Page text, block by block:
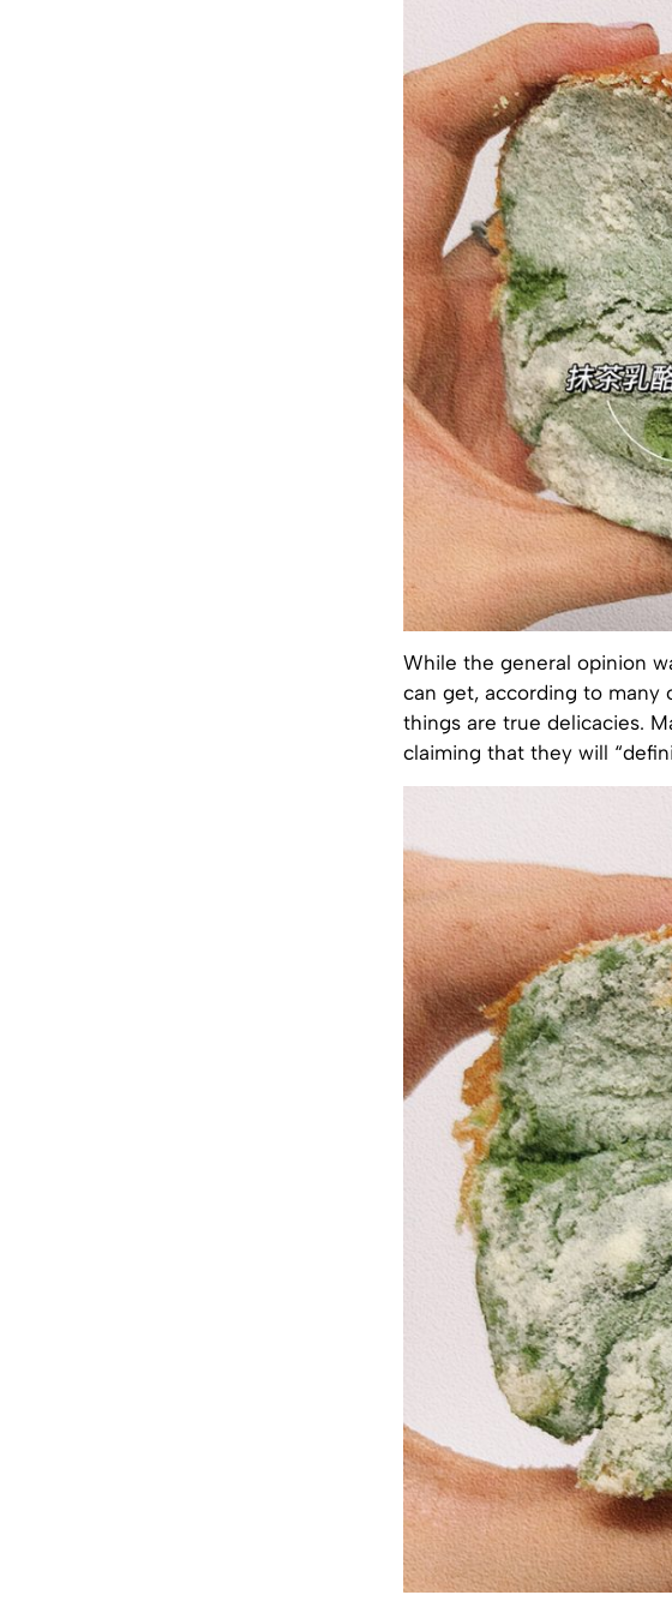
While the general opinion
can get, according to many
things are true delicacies.
claiming that they will